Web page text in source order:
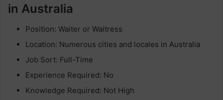
in Australia
Position: Waiter or Waitress
Location: Numerous cities and locales in Australia
Job Sort: Full-Time
Experience Required: No
Knowledge Required: Not High